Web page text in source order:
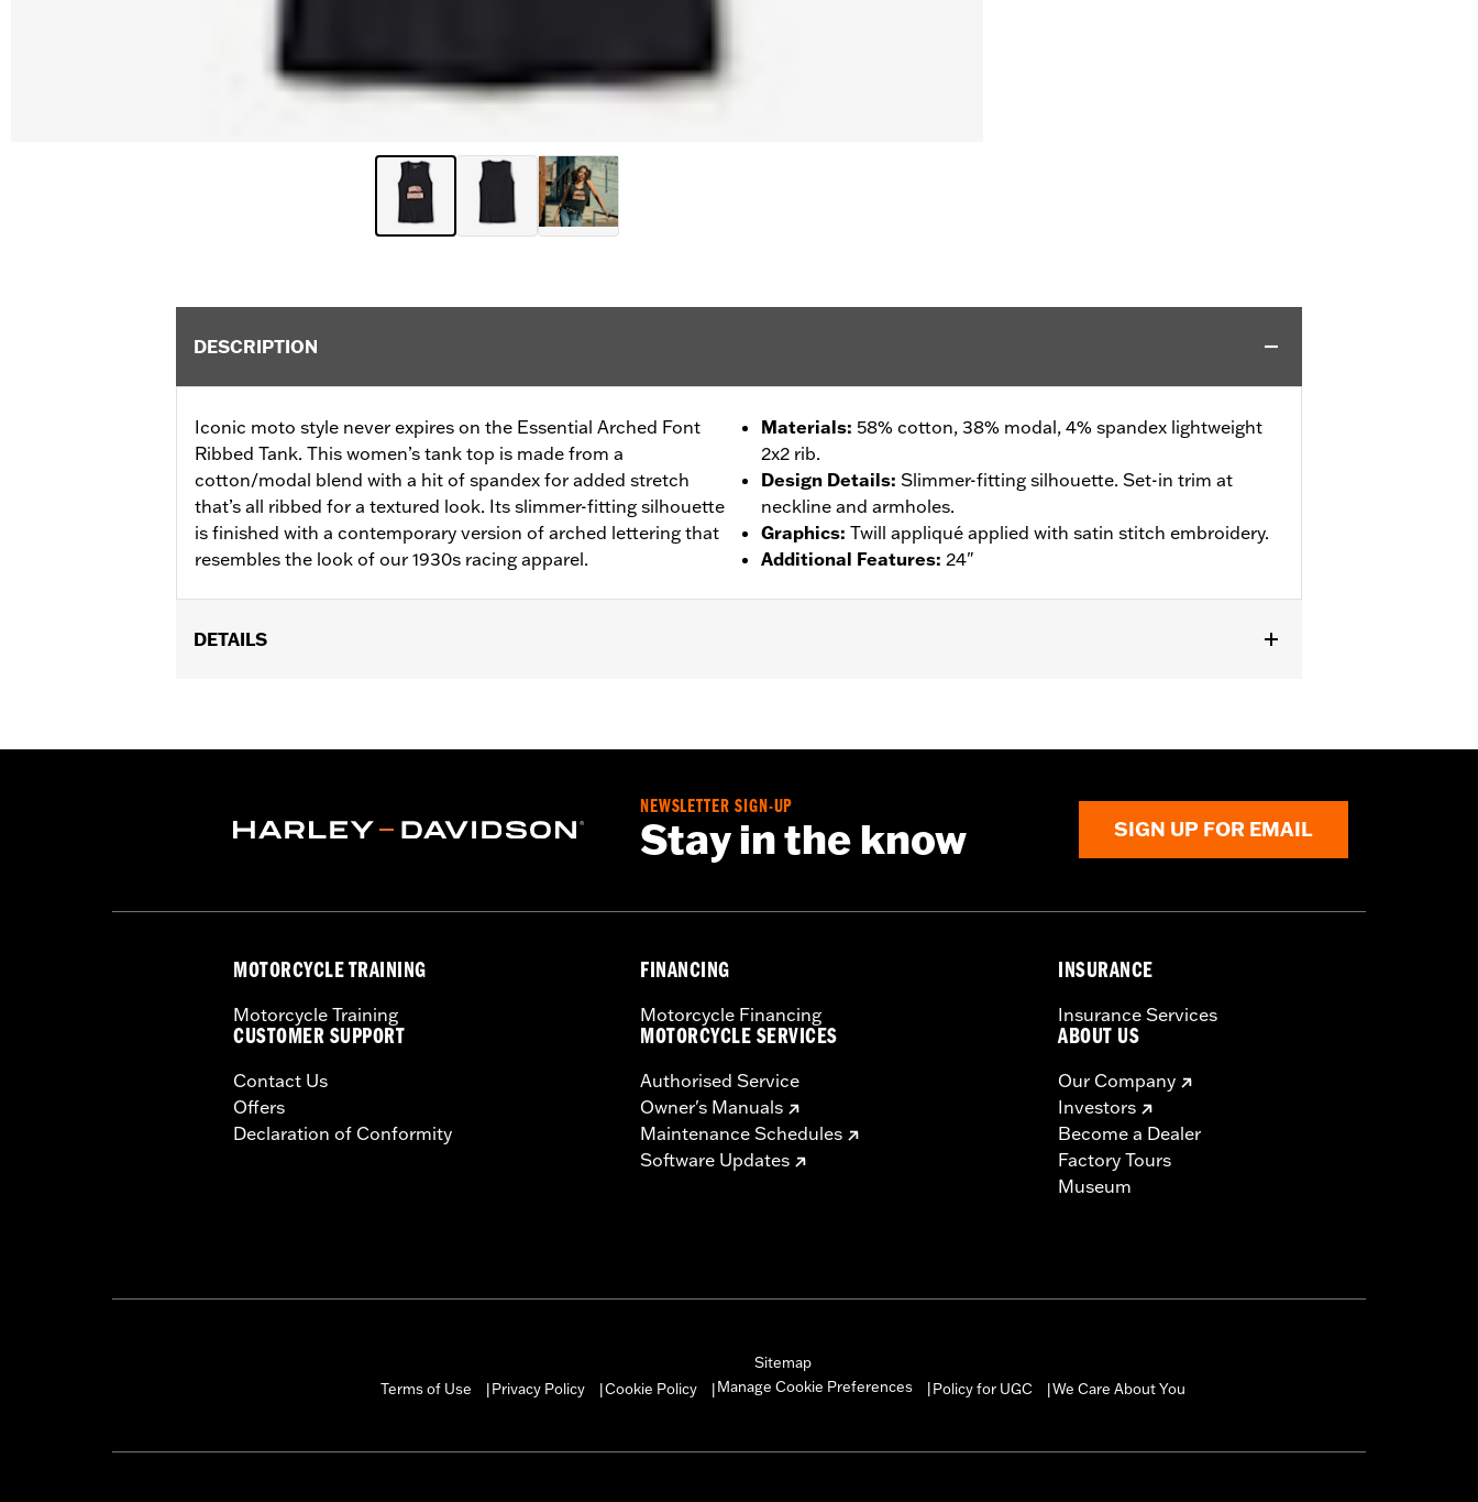
DESCRIPTION
Iconic moto style never expires on the Essential Arched Font
Ribbed Tank. This women’s tank top is made from a
cotton/modal blend with a hit of spandex for added stretch
that’s all ribbed for a textured look. Its slimmer-fitting silhouette
is finished with a contemporary version of arched lettering that
resembles the look of our 1930s racing apparel.
Materials: 58% cotton, 38% modal, 4% spandex lightweight
2x2 rib.
Design Details: Slimmer-fitting silhouette. Set-in trim at
neckline and armholes.
Graphics: Twill appliqué applied with satin stitch embroidery.
Additional Features: 24"
DETAILS
Origin:Imported
NEWSLETTER SIGN-UP
Stay in the know SIGN UP FOR EMAIL
MOTORCYCLE TRAINING
Motorcycle Training
CUSTOMER SUPPORT
Contact Us
Offers
Declaration of Conformity
FINANCING
Motorcycle Financing
MOTORCYCLE SERVICES
Authorised Service
Owner's Manuals
Maintenance Schedules
Software Updates
INSURANCE
Insurance Services
ABOUT US
Our Company
Investors
Become a Dealer
Factory Tours
Museum
Sitemap
Terms of Use
Privacy Policy Cookie Policy Manage Cookie Preferences Policy for UGC We Care About You